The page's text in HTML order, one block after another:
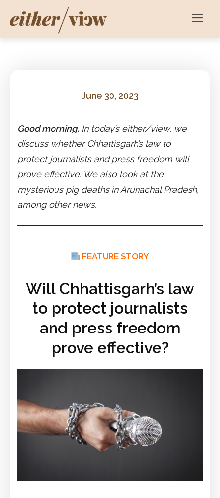
June 30, 2023
Good morning. In today’s either/view, we
discuss whether Chhattisgarh’s law to
protect journalists and press freedom will
prove effective. We also look at the
mysterious pig deaths in Arunachal Pradesh,
among other news.
FEATURE STORY
Will Chhattisgarh’s law
to protect journalists
and press freedom
prove effective?